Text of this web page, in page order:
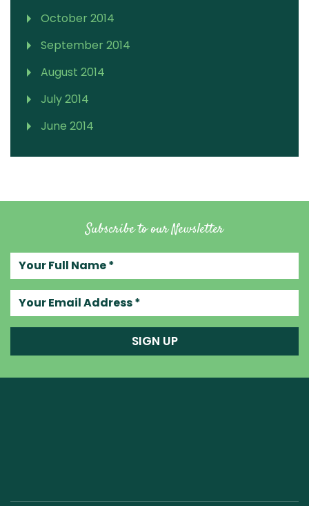
October 2014
September 2014
August 2014
July 2014
June 2014
Subscribe to our Newsletter
SIGN UP